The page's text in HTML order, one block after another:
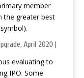
member
the greater best
April 2020 |
evaluating to
IPO. Some